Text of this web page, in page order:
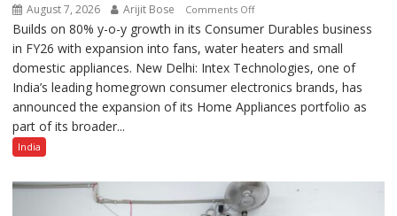
August 7, 2026 Arijit Bose Comments Offon
Intex
Strengthens
Home
Appliances
Portfolio
Expansion
Builds on 80% y-o-y growth in its Consumer Durables business
in FY26 with expansion into fans, water heaters and small
domestic appliances. New Delhi: Intex Technologies, one of
India’s leading homegrown consumer electronics brands, has
announced the expansion of its Home Appliances portfolio as
part of its broader...
India